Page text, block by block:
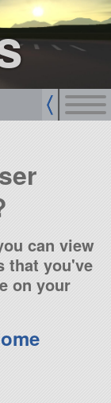
up
login
can view
that you've
on your